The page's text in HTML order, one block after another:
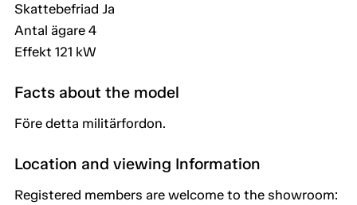
Skattebefriad Ja
Antal ägare 4
Effekt 121 kW
Facts about the model
Före detta militärfordon.
Location and viewing Information
Registered members are welcome to the showroom: